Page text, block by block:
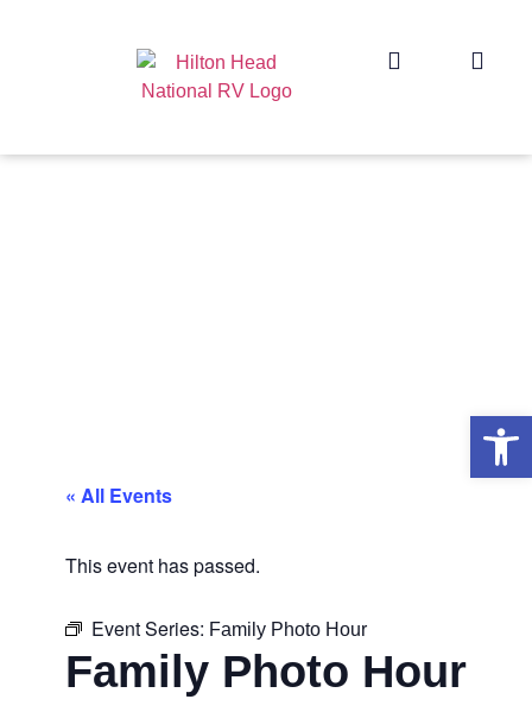
« All Events
This event has passed.
Event Series: Family Photo Hour
Family Photo Hour